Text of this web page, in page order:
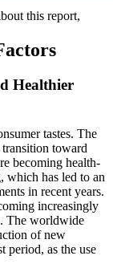
this report,
Healthier
tastes. The
toward
becoming health-
which has led to an
in recent years.
increasingly
The worldwide
of new
period, as the use